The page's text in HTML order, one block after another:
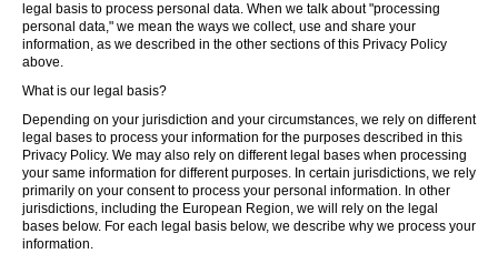
legal basis to process personal data. When we talk about "processing
personal data," we mean the ways we collect, use and share your
information, as we described in the other sections of this Privacy Policy
above.
What is our legal basis?
Depending on your jurisdiction and your circumstances, we rely on different
legal bases to process your information for the purposes described in this
Privacy Policy. We may also rely on different legal bases when processing
your same information for different purposes. In certain jurisdictions, we rely
primarily on your consent to process your personal information. In other
jurisdictions, including the European Region, we will rely on the legal
bases below. For each legal basis below, we describe why we process your
information.